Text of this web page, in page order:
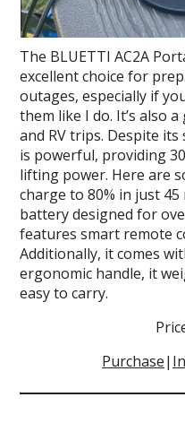
The BLUETTI AC2A
excellent choice for
outages, especially if
them like I do. It’s also
and RV trips. Despite
is powerful, providing
lifting power. Here are
charge to 80% in just 45
battery designed for
features smart remote
Additionally, it comes
ergonomic handle, it
easy to carry.
Purchase|